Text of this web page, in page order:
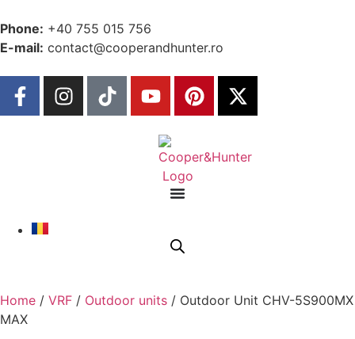
Phone: +40 755 015 756
E-mail: contact@cooperandhunter.ro
Home / VRF / Outdoor units / Outdoor Unit CHV-5S900MX
MAX